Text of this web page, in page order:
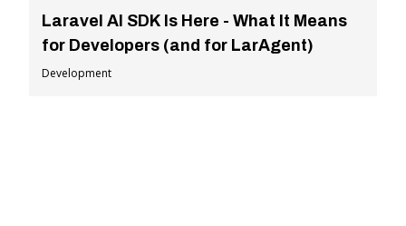
Laravel AI SDK Is Here - What It Means
for Developers (and for LarAgent)
Development